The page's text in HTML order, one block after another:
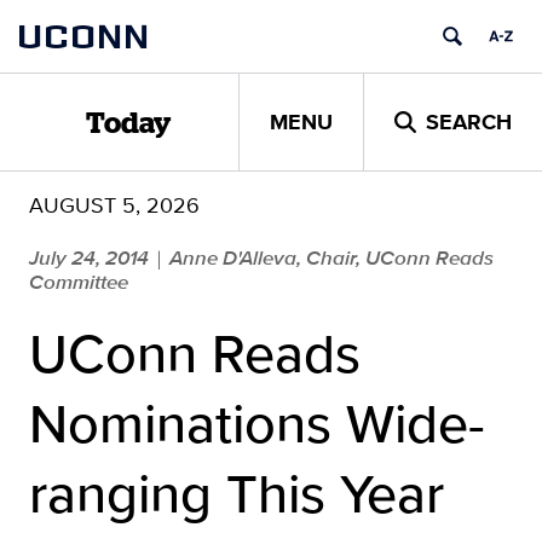
content
UCONN
Today MENU SEARCH
AUGUST 5, 2026
July 24, 2014 | Anne D'Alleva, Chair, UConn Reads
Committee
UConn Reads
Nominations Wide-
ranging This Year